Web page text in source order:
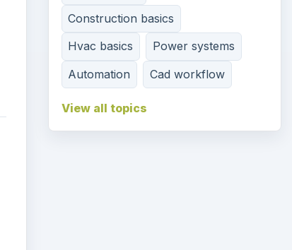
Construction basics
Hvac basics
Power systems
Automation
Cad workflow
View all topics